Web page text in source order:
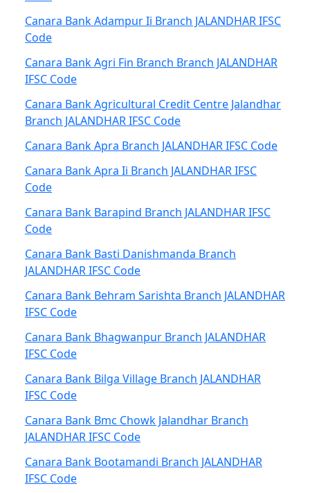
Canara Bank Adampur Ii Branch JALANDHAR IFSC
Code
Canara Bank Agri Fin Branch Branch JALANDHAR
IFSC Code
Canara Bank Agricultural Credit Centre Jalandhar
Branch JALANDHAR IFSC Code
Canara Bank Apra Branch JALANDHAR IFSC Code
Canara Bank Apra Ii Branch JALANDHAR IFSC
Code
Canara Bank Barapind Branch JALANDHAR IFSC
Code
Canara Bank Basti Danishmanda Branch
JALANDHAR IFSC Code
Canara Bank Behram Sarishta Branch JALANDHAR
IFSC Code
Canara Bank Bhagwanpur Branch JALANDHAR
IFSC Code
Canara Bank Bilga Village Branch JALANDHAR
IFSC Code
Canara Bank Bmc Chowk Jalandhar Branch
JALANDHAR IFSC Code
Canara Bank Bootamandi Branch JALANDHAR
IFSC Code